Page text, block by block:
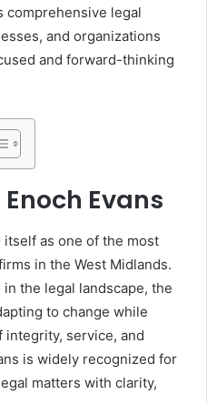
comprehensive legal
and organizations
and forward-thinking
Evans
itself as one of the most
in the West Midlands.
the legal landscape, the
to change while
integrity, service, and
is widely recognized for
matters with clarity,